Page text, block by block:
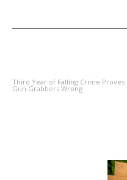
Third Year of Falling Crime Proves
Gun Grabbers Wrong